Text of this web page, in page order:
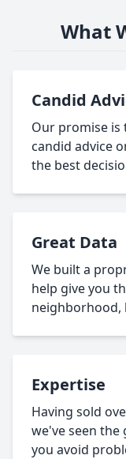
What
Candid
Our promise is
candid advice
the best
Great Data
We built a
help give you
neighborhood,
Expertise
Having sold
we've seen the
you avoid